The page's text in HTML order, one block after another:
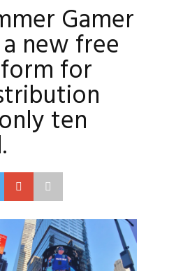
Gamer
new free
for
ten